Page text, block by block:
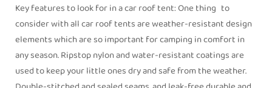
Key features to look for in a car roof tent: One thing to
consider with all car roof tents are weather-resistant design
elements which are so important for camping in comfort in
any season. Ripstop nylon and water-resistant coatings are
used to keep your little ones dry and safe from the weather.